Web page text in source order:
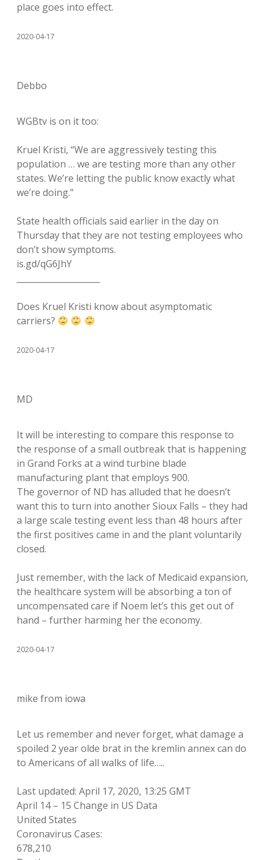
place goes into effect.
2020-04-17
Debbo
WGBtv is on it too:
Kruel Kristi, “We are aggressively testing this
population … we are testing more than any other
states. We’re letting the public know exactly what
we’re doing.”
State health officials said earlier in the day on
Thursday that they are not testing employees who
don’t show symptoms.
is.gd/qG6JhY
Does Kruel Kristi know about asymptomatic
carriers?
2020-04-17
MD
It will be interesting to compare this response to
the response of a small outbreak that is happening
in Grand Forks at a wind turbine blade
manufacturing plant that employs 900.
The governor of ND has alluded that he doesn’t
want this to turn into another Sioux Falls – they had
a large scale testing event less than 48 hours after
the first positives came in and the plant voluntarily
closed.
Just remember, with the lack of Medicaid expansion,
the healthcare system will be absorbing a ton of
uncompensated care if Noem let’s this get out of
hand – further harming her the economy.
2020-04-17
mike from iowa
Let us remember and never forget, what damage a
spoiled 2 year olde brat in the kremlin annex can do
to Americans of all walks of life…..
Last updated: April 17, 2020, 13:25 GMT
April 14 – 15 Change in US Data
United States
Coronavirus Cases:
678,210